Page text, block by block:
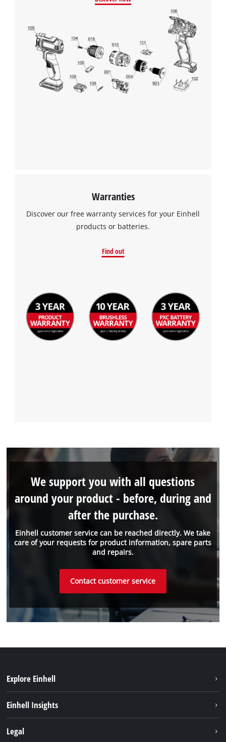
Google Maps service!
This content is not permitted to load due
to trackers that are not disclosed to the
visitor. The website owner needs to setup
the site with their CMP to add this content
to the list of technologies used.
Powered byUsercentrics Consent
Warranties
Discover our free warranty services for your Einhell
products or batteries.
Find out
Einhell customer service can be reached directly. We take
care of your requests for product information, spare parts
and repairs.
We support you with all questions
around your product - before, during and
after the purchase.
Contact customer service
Explore Einhell
Einhell Insights
Legal